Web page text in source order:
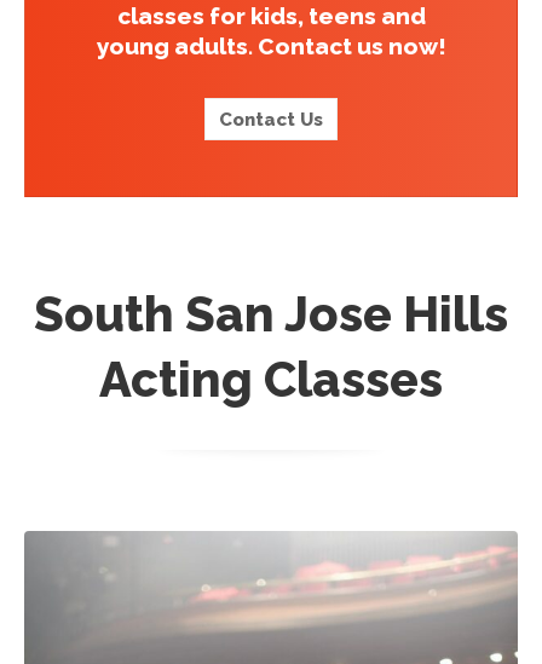
classes for kids, teens and
young adults. Contact us now!
Contact Us
South San Jose Hills
Acting Classes